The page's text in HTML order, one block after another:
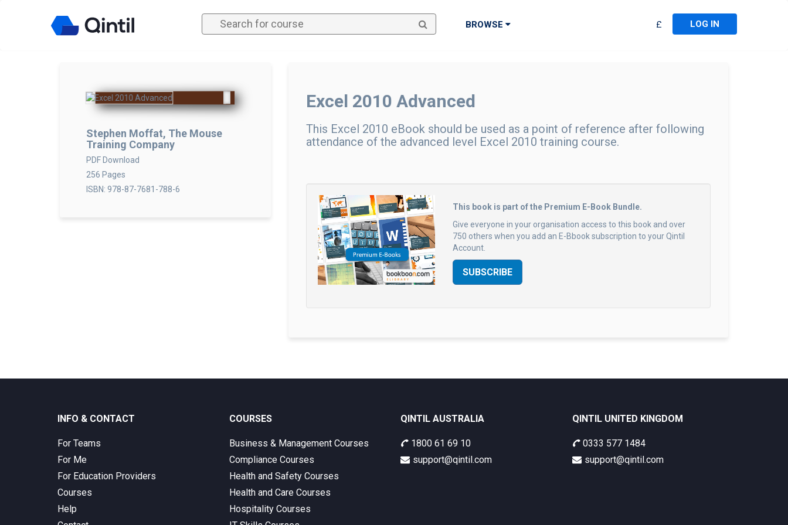
BROWSE £ LOG IN
Stephen Moffat, The Mouse
Training Company
PDF Download
256 Pages
ISBN: 978-87-7681-788-6
Excel 2010 Advanced
This Excel 2010 eBook should be used as a point of reference after following
attendance of the advanced level Excel 2010 training course.
This book is part of the Premium E-Book Bundle.
Give everyone in your organisation access to this book and over
750 others when you add an E-Bbook subscription to your Qintil
Account.
SUBSCRIBE
INFO & CONTACT
For Teams
For Me
For Education Providers
Courses
Help
COURSES
Business & Management Courses
Compliance Courses
Health and Safety Courses
Health and Care Courses
Hospitality Courses
QINTIL AUSTRALIA
1800 61 69 10
support@qintil.com
QINTIL UNITED KINGDOM
0333 577 1484
support@qintil.com